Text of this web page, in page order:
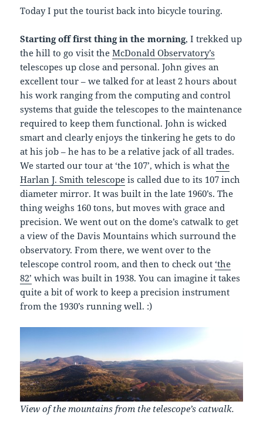
Today I put the tourist back into bicycle touring.
Starting off first thing in the morning, I trekked up
the hill to go visit theMcDonald Observatory’s
telescopes up close and personal. John gives an
excellent tour – we talked for at least 2 hours about
his work ranging from the computing and control
systems that guide the telescopes to the maintenance
required to keep them functional. John is wicked
smart and clearly enjoys the tinkering he gets to do
at his job – he has to be a relative jack of all trades.
We started our tour at ‘the 107’, which is whatthe
Harlan J. Smith telescope is called due to its 107 inch
diameter mirror. It was built in the late 1960’s. The
thing weighs 160 tons, but moves with grace and
precision. We went out on the dome’s catwalk to get
a view of the Davis Mountains which surround the
observatory. From there, we went over to the
telescope control room, and then to check out‘the
82’ which was built in 1938. You can imagine it takes
quite a bit of work to keep a precision instrument
from the 1930’s running well. :)
View of the mountains from the telescope’s catwalk.